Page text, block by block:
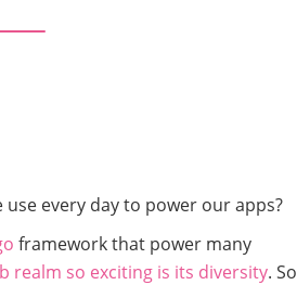
every day to power our apps?
framework that power many
realm so exciting is its diversity. So